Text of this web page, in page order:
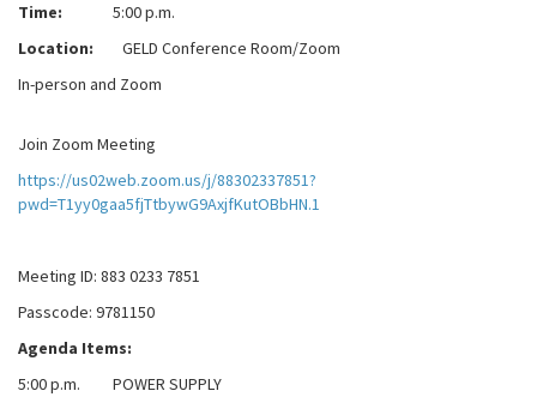
Time: 5:00 p.m.
Location: GELD Conference Room/Zoom
In-person and Zoom
Join Zoom Meeting
https://us02web.zoom.us/j/88302337851?
pwd=T1yy0gaa5fjTtbywG9AxjfKutOBbHN.1
Meeting ID: 883 0233 7851
Passcode: 9781150
Agenda Items:
5:00 p.m. POWER SUPPLY